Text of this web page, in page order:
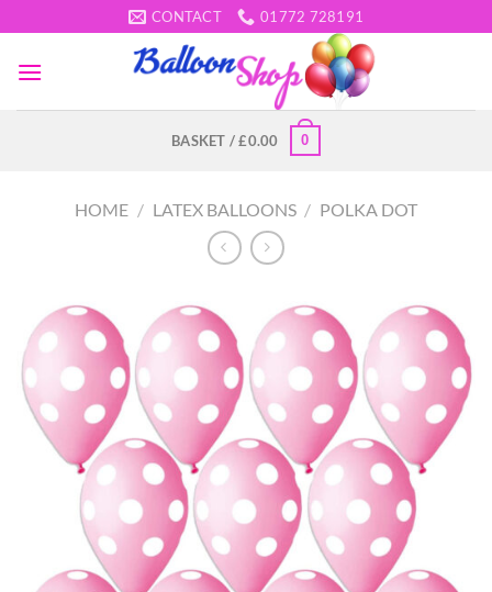
to
content
CONTACT 01772 728191
BASKET /£0.00 0
HOME / LATEX BALLOONS / POLKA DOT